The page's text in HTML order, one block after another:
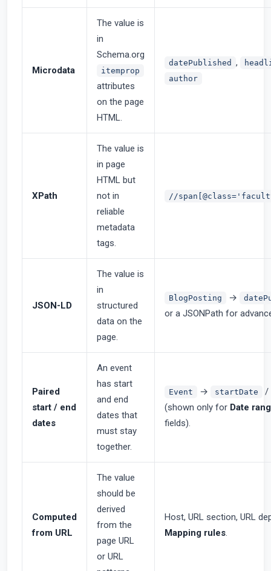
Microdata
The value is
in
Schema.org
itemprop
attributes
on the page
HTML.
datePublished ,
author
XPath
The value is
in page
HTML but
not in
reliable
metadata
tags.
//
JSON-LD
The value is
in
structured
data on the
page.
BlogPosting →
or a JSONPath for
Paired
start / end
dates
An event
has start
and end
dates that
must stay
together.
Event → startDate
/
(shown only for Date
fields).
Computed
from URL
The value
should be
derived
from the
page URL
or URL
Host, URL section, URL
Mapping rules.